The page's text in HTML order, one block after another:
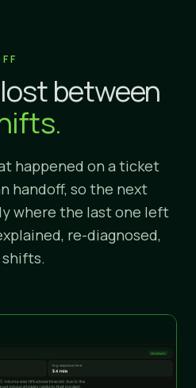
between
happened on a ticket
handoff, so the next
where the last one left
re-diagnosed,